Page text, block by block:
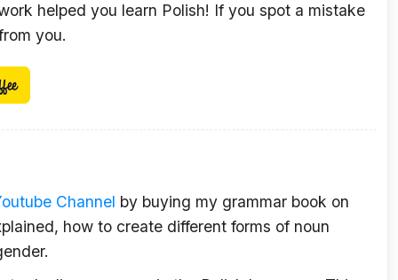
helped you learn Polish! If you spot a mistake
you.
Channel by buying my grammar book on
how to create different forms of noun